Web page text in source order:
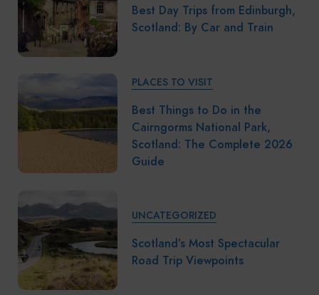
Best Day Trips from Edinburgh,
Scotland: By Car and Train
PLACES TO VISIT
Best Things to Do in the
Cairngorms National Park,
Scotland: The Complete 2026
Guide
UNCATEGORIZED
Scotland’s Most Spectacular
Road Trip Viewpoints